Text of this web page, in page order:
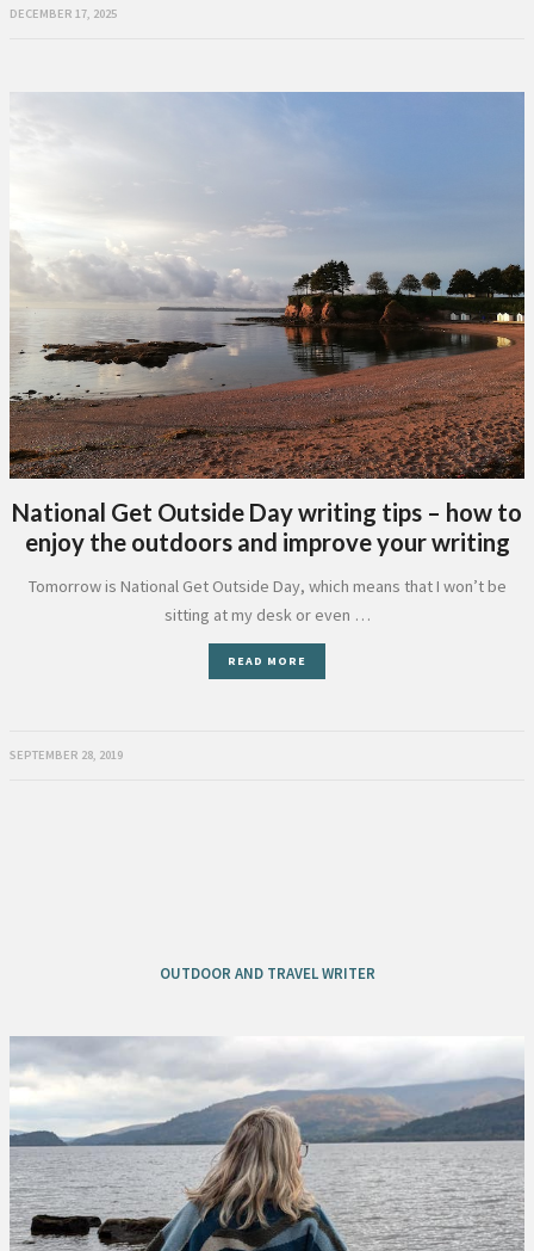
DECEMBER 17, 2025
National Get Outside Day writing tips – how to
enjoy the outdoors and improve your writing
Tomorrow is National Get Outside Day, which means that I won’t be
sitting at my desk or even …
READ MORE
SEPTEMBER 28, 2019
OUTDOOR AND TRAVEL WRITER